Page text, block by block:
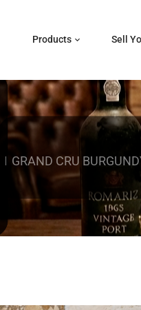
Products Sell
GRAND CRU